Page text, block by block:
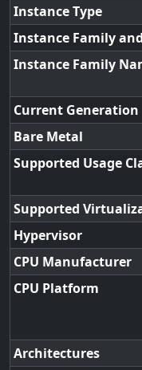
Instance Type
Instance Family
Instance Family
Current Generation
Bare Metal
Supported Usage
Supported
Hypervisor
CPU Manufacturer
CPU Platform
Architectures